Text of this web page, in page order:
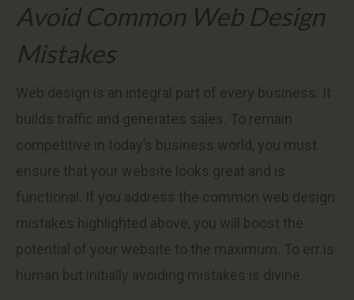
Avoid Common Web Design
Mistakes
Web design is an integral part of every business. It
builds traffic and generates sales. To remain
competitive in today’s business world, you must
ensure that your website looks great and is
functional. If you address the common web design
mistakes highlighted above, you will boost the
potential of your website to the maximum. To err is
human but initially avoiding mistakes is divine.